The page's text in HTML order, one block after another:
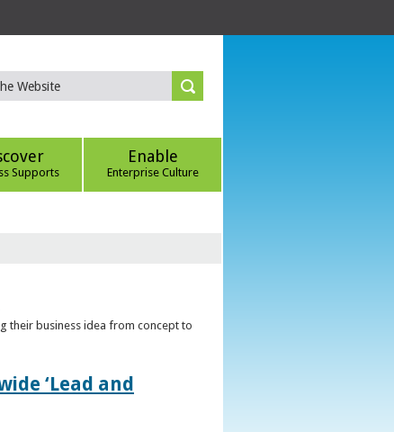
Supports
Enable
Enterprise Culture
their business idea from concept to
‘Lead and